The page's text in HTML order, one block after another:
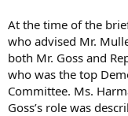
At the time of the
who advised Mr.
both Mr. Goss and
who was the top
Committee. Ms.
Goss’s role was